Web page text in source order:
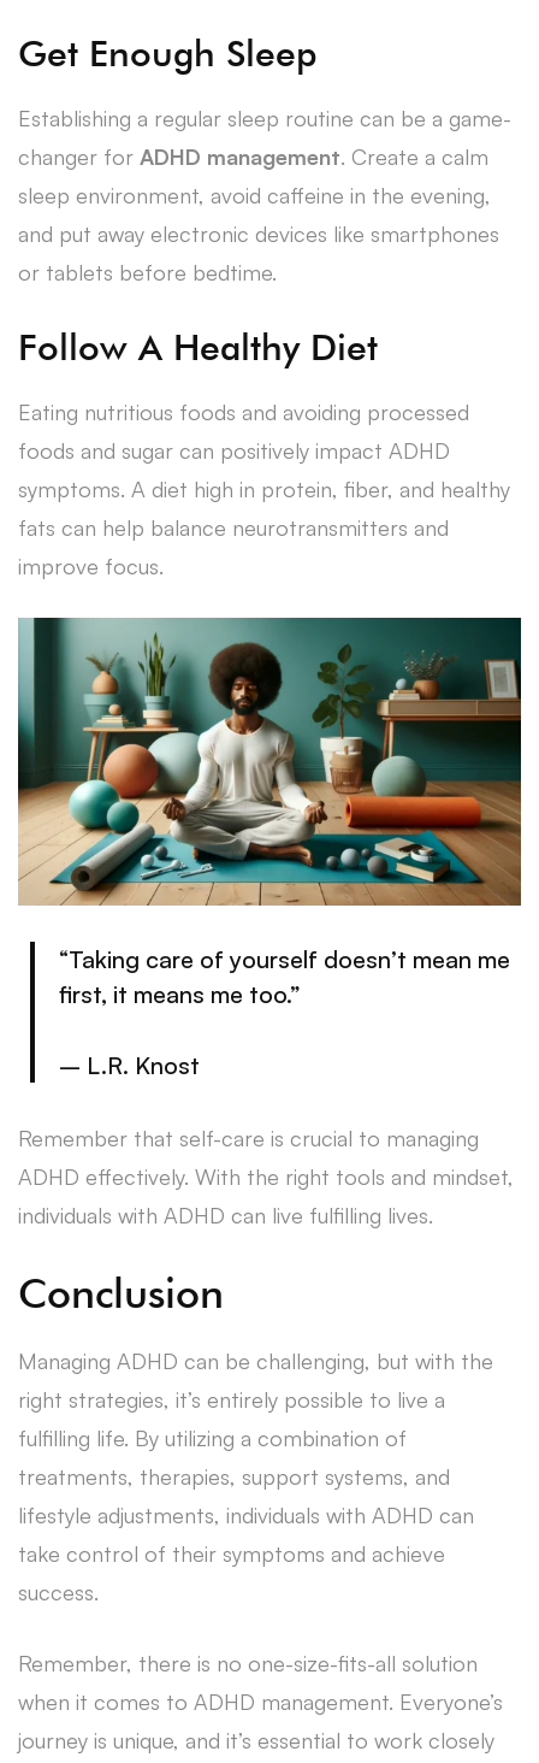
Get Enough Sleep
Establishing a regular sleep routine can be a game-
changer for ADHD management. Create a calm
sleep environment, avoid caffeine in the evening,
and put away electronic devices like smartphones
or tablets before bedtime.
Follow A Healthy Diet
Eating nutritious foods and avoiding processed
foods and sugar can positively impact ADHD
symptoms. A diet high in protein, fiber, and healthy
fats can help balance neurotransmitters and
improve focus.
“Taking care of yourself doesn’t mean me
first, it means me too.”
– L.R. Knost
Remember that self-care is crucial to managing
ADHD effectively. With the right tools and mindset,
individuals with ADHD can live fulfilling lives.
Conclusion
Managing ADHD can be challenging, but with the
right strategies, it’s entirely possible to live a
fulfilling life. By utilizing a combination of
treatments, therapies, support systems, and
lifestyle adjustments, individuals with ADHD can
take control of their symptoms and achieve
success.
Remember, there is no one-size-fits-all solution
when it comes to ADHD management. Everyone’s
journey is unique, and it’s essential to work closely